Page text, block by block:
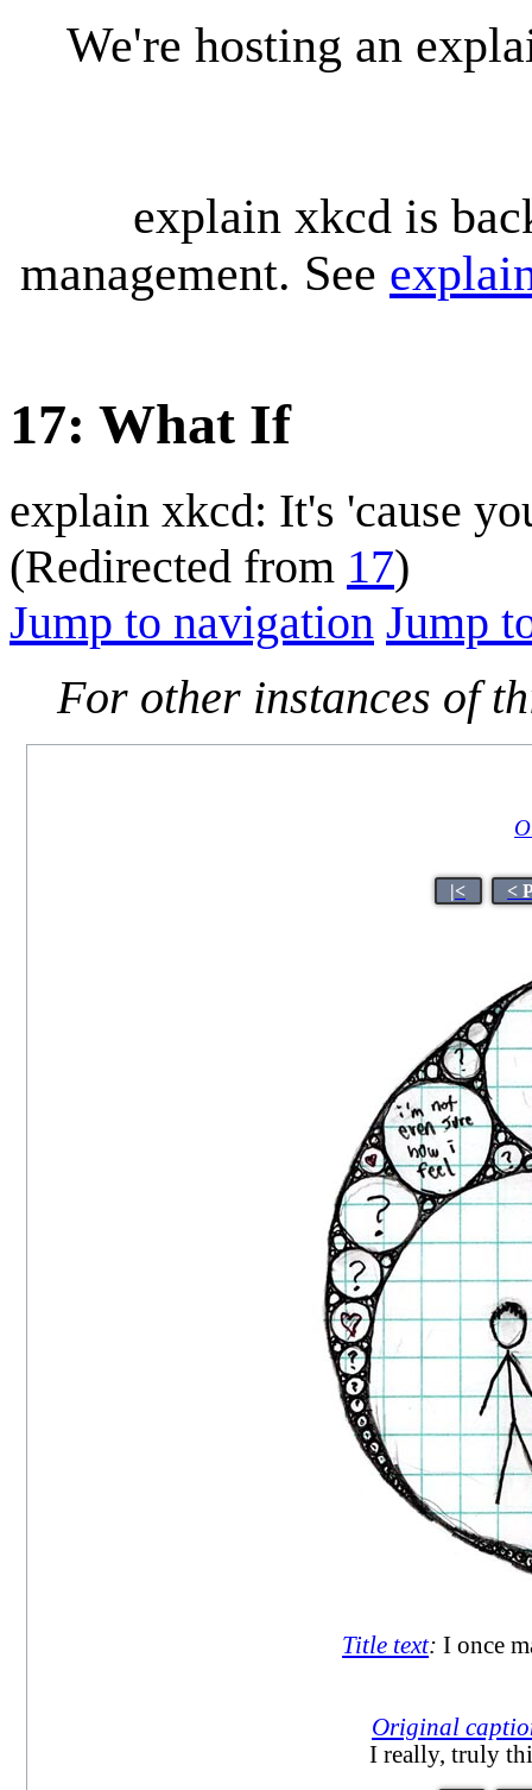
We're hosting an
explain xkcd is
management. See
17: What If
explain xkcd: It's 'cause
(Redirected from 17)
Jump to navigation Jump
For other instances of
|< <
Title text: I once
Original
I really, truly